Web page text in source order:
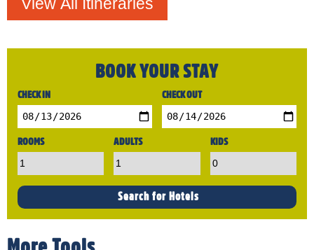
BOOK YOUR STAY
CHECK IN CHECK OUT
ROOMS ADULTS KIDS